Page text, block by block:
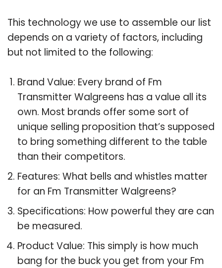
This technology we use to assemble our list
depends on a variety of factors, including
but not limited to the following:
Brand Value: Every brand of Fm
Transmitter Walgreens has a value all its
own. Most brands offer some sort of
unique selling proposition that’s supposed
to bring something different to the table
than their competitors.
Features: What bells and whistles matter
for an Fm Transmitter Walgreens?
Specifications: How powerful they are can
be measured.
Product Value: This simply is how much
bang for the buck you get from your Fm